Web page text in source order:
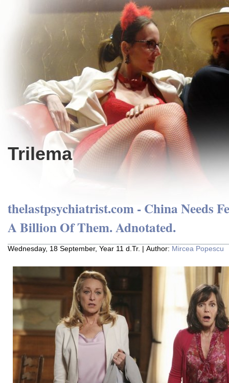
Trilema
thelastpsychiatrist.com - China Needs
A Billion Of Them. Adnotated.
Wednesday, 18 September, Year 11 d.Tr. | Author: Mircea Popescu